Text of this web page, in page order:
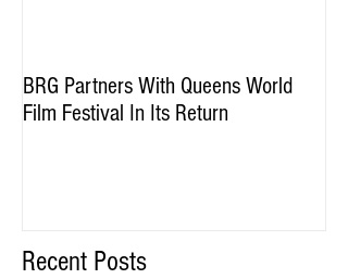
Recent Posts
BRG Partners With Queens World
Film Festival In Its Return